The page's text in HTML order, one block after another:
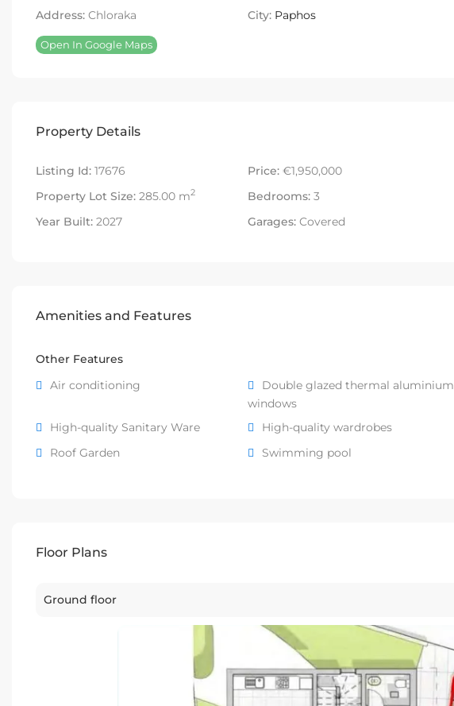
Address: Chloraka City: Paphos
Open In Google Maps
Property Details
Listing Id: 17676 Price:€1,950,000
Property Lot Size: 285.00 m2 Bedrooms:3
Year Built: 2027 Garages:Covered
Amenities and Features
Other Features
Air conditioning
Double glazed thermal aluminium
windows
High-quality Sanitary Ware High-quality wardrobes
Roof Garden
Swimming pool
Floor Plans
Ground floor